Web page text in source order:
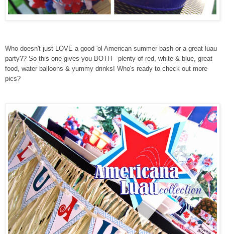
Who doesn't just LOVE a good 'ol American summer bash or a great luau
party?? So this one gives you BOTH - plenty of red, white & blue, great
food, water balloons & yummy drinks! Who's ready to check out more
pics?